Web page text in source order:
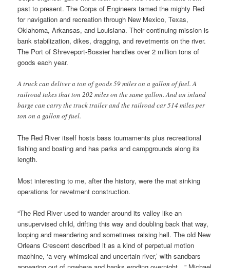
past to present. The Corps of Engineers tamed the mighty Red
for navigation and recreation through New Mexico, Texas,
Oklahoma, Arkansas, and Louisiana. Their continuing mission is
bank stabilization, dikes, dragging, and revetments on the river.
The Port of Shreveport-Bossier handles over 2 million tons of
goods each year.
A truck can deliver a ton of goods 59 miles on a gallon of fuel. A
railroad takes that ton 202 miles on the same gallon. And an inland
barge can carry the truck trailer and the railroad car 514 miles per
ton on a gallon of fuel.
The Red River itself hosts bass tournaments plus recreational
fishing and boating and has parks and campgrounds along its
length.
Most interesting to me, after the history, were the mat sinking
operations for revetment construction.
“The Red River used to wander around its valley like an
unsupervised child, drifting this way and doubling back that way,
looping and meandering and sometimes raising hell. The old New
Orleans Crescent described it as a kind of perpetual motion
machine, ‘a very whimsical and uncertain river,’ with sandbars